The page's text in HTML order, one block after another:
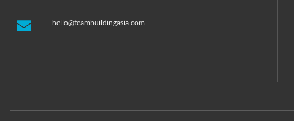
hello@teambuildingasia.com